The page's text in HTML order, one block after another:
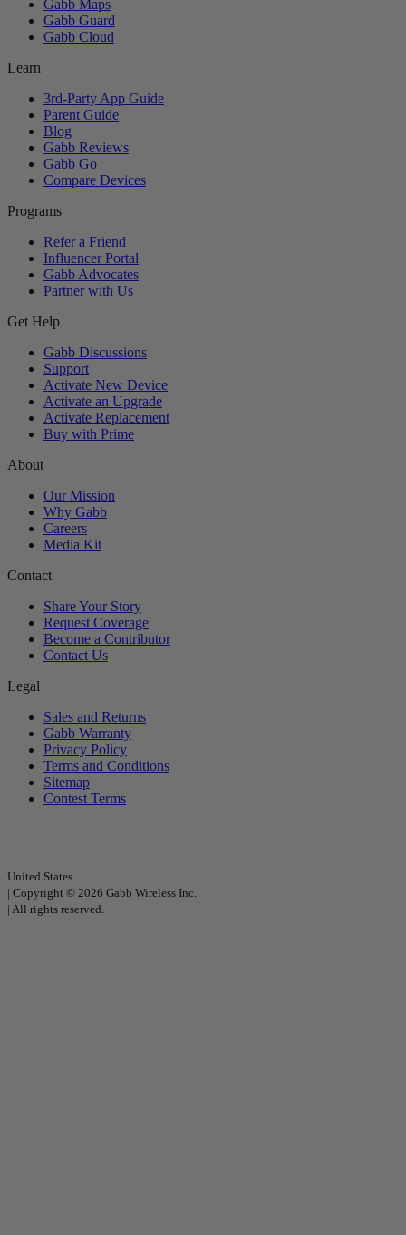
Gabb Maps
Gabb Guard
Gabb Cloud
Learn
3rd-Party App Guide
Parent Guide
Blog
Gabb Reviews
Gabb Go
Compare Devices
Programs
Refer a Friend
Influencer Portal
Gabb Advocates
Partner with Us
Get Help
Gabb Discussions
Support
Activate New Device
Activate an Upgrade
Activate Replacement
Buy with Prime
About
Our Mission
Why Gabb
Careers
Media Kit
Contact
Share Your Story
Request Coverage
Become a Contributor
Contact Us
Legal
Sales and Returns
Gabb Warranty
Privacy Policy
Terms and Conditions
Sitemap
Contest Terms
United States
| Copyright © 2026 Gabb Wireless Inc.
| All rights reserved.